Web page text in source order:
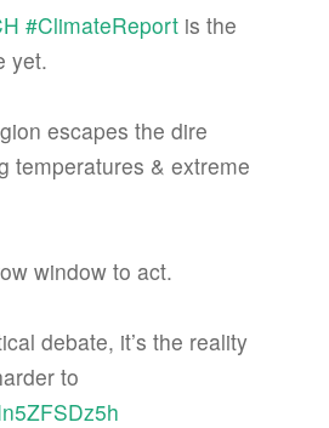
#ClimateReport is the
yet.
escapes the dire
temperatures & extreme
window to act.
debate, it’s the reality
to